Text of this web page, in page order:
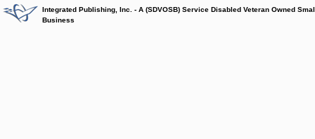
Integrated Publishing, Inc. - A (SDVOSB) Service Disabled Veteran Owned
Business